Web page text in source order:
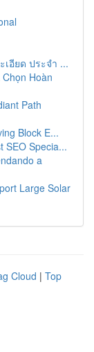
อียด ประจำ ...
Hoàn
Path
Block E...
SEO Specia...
a
Large Solar
Cloud | Top